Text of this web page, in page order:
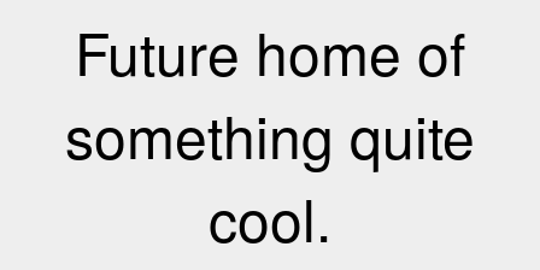
Future home of
something quite
cool.